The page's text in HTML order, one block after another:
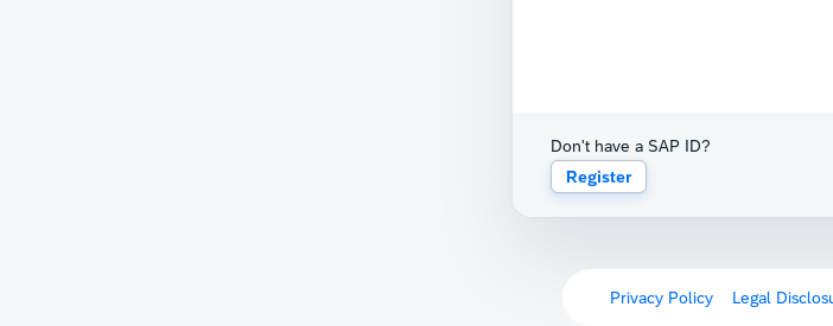
Don't have a SAP ID?
Register
Privacy Policy Legal